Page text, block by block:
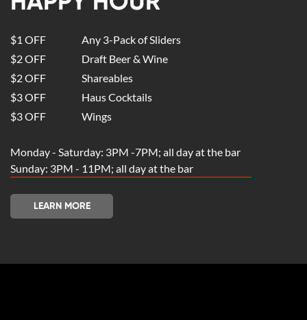
$1 OFF
Any 3-Pack of Sliders
$2 OFF
Draft Beer & Wine
$2 OFF
Shareables
$3 OFF
Haus Cocktails
$3 OFF
Wings
Monday - Saturday: 3PM -7PM; all day at the bar
Sunday: 3PM - 11PM; all day at the bar
LEARN MORE